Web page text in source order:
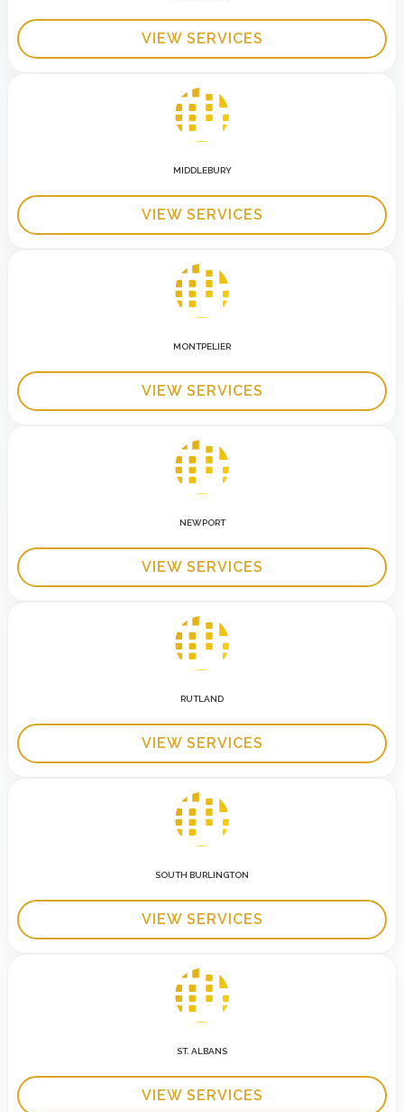
VIEW SERVICES
MIDDLEBURY
VIEW SERVICES
MONTPELIER
VIEW SERVICES
NEWPORT
VIEW SERVICES
RUTLAND
VIEW SERVICES
SOUTH BURLINGTON
VIEW SERVICES
ST. ALBANS
VIEW SERVICES